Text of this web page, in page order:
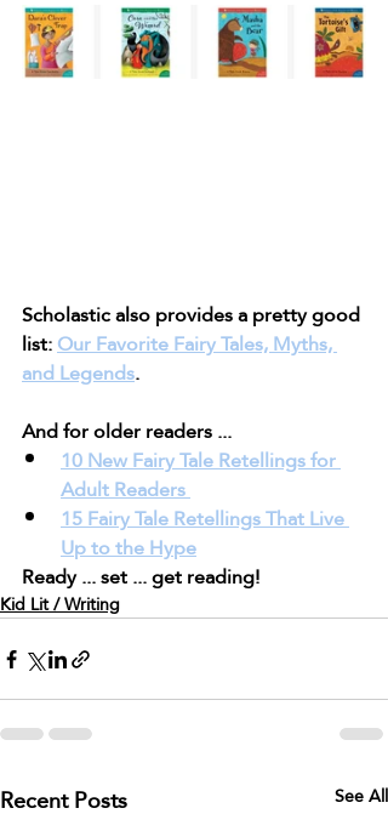
Scholastic also provides a pretty good
list: Our Favorite Fairy Tales, Myths,
and Legends.
And for older readers ...
10 New Fairy Tale Retellings for
Adult Readers
15 Fairy Tale Retellings That Live
Up to the Hype
Ready ... set ... get reading!
Kid Lit / Writing
Recent Posts See All